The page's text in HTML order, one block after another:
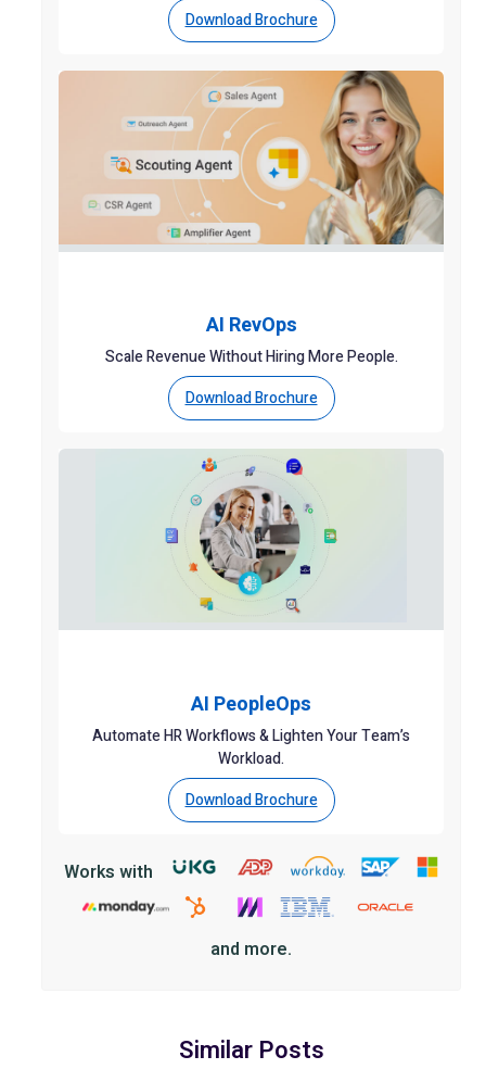
Download Brochure
AI RevOps
Scale Revenue Without Hiring More People.
Download Brochure
AI PeopleOps
Automate HR Workflows & Lighten Your Team’s
Workload.
Download Brochure
Works with
and more.
Similar Posts